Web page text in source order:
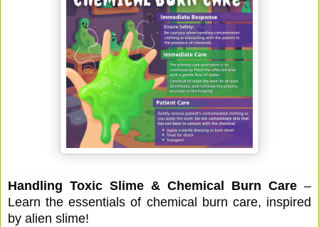
Handling Toxic Slime & Chemical Burn Care –
Learn the essentials of chemical burn care, inspired
by alien slime!